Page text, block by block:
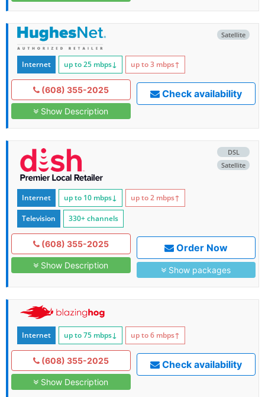
Satellite
Internet up to 25 mbps↓ up to 3 mbps↑
(608) 355-2025
Show Description
Check availability
DSL
Satellite
Internet up to 10 mbps↓ up to 2 mbps↑
Television 330+ channels
(608) 355-2025
Show Description
Order Now
Show packages
Internet up to 75 mbps↓ up to 6 mbps↑
(608) 355-2025
Show Description
Check availability